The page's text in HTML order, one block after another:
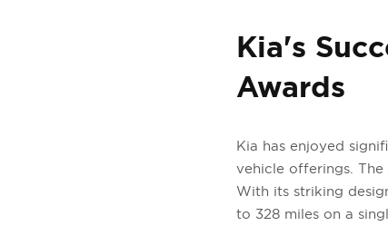
Kia's
Awards
Kia has enjoyed
vehicle offerings. The
With its striking
to 328 miles on a